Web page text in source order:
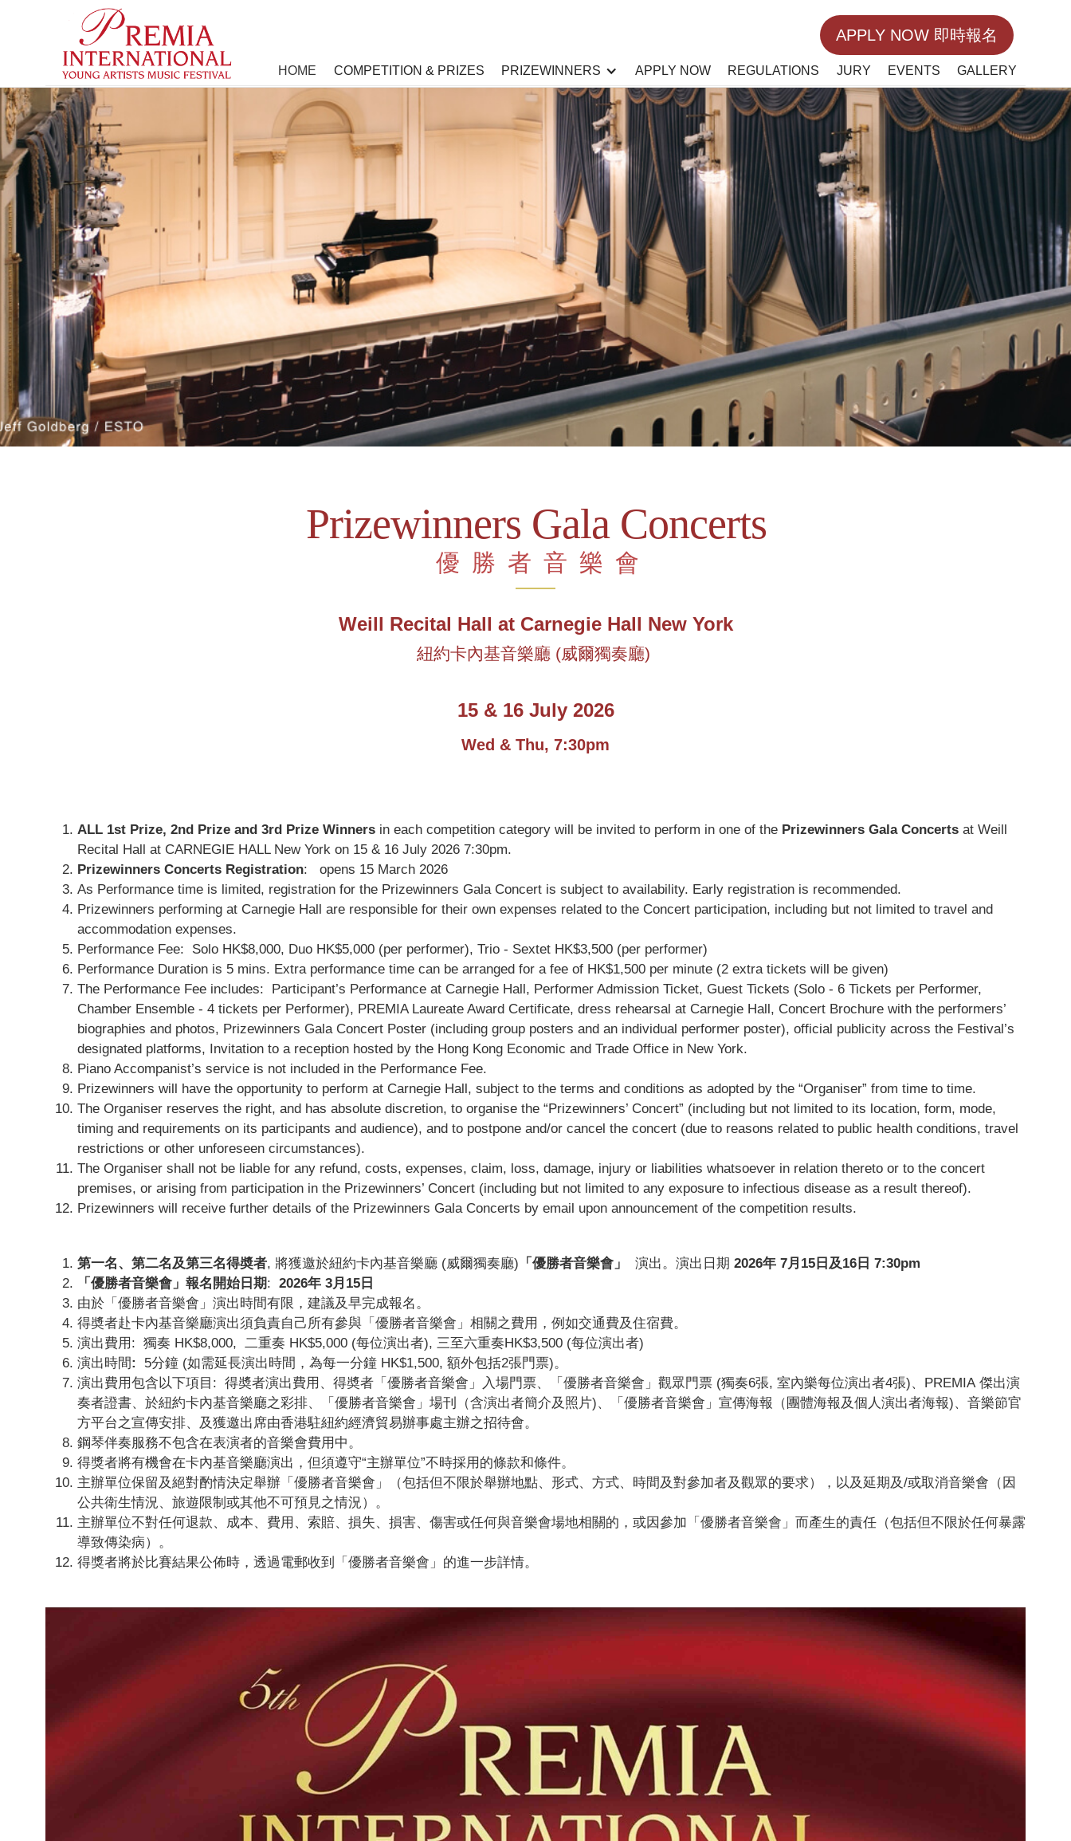
APPLY NOW 即時報名
HOME COMPETITION & PRIZES PRIZEWINNERS APPLY NOW REGULATIONS JURY EVENTS GALLERY
Prizewinners Gala Concerts
優勝者音樂會
Weill Recital Hall at Carnegie Hall New York
紐約卡內基音樂廳 (威爾獨奏廳)
15 & 16 July 2026
Wed & Thu, 7:30pm
ALL 1st Prize, 2nd Prize and 3rd Prize Winners in each competition category will be invited to perform in one of the Prizewinners Gala Concerts at Weill
Recital Hall at CARNEGIE HALL New York on 15 & 16 July 2026 7:30pm.
Prizewinners Concerts Registration: opens 15 March 2026
As Performance time is limited, registration for the Prizewinners Gala Concert is subject to availability. Early registration is recommended.
Prizewinners performing at Carnegie Hall are responsible for their own expenses related to the Concert participation, including but not limited to travel and
accommodation expenses.
Performance Fee: Solo HK$8,000, Duo HK$5,000 (per performer), Trio - Sextet HK$3,500 (per performer)
Performance Duration is 5 mins. Extra performance time can be arranged for a fee of HK$1,500 per minute (2 extra tickets will be given)
The Performance Fee includes: Participant’s Performance at Carnegie Hall, Performer Admission Ticket, Guest Tickets (Solo - 6 Tickets per Performer,
Chamber Ensemble - 4 tickets per Performer), PREMIA Laureate Award Certificate, dress rehearsal at Carnegie Hall, Concert Brochure with the performers’
biographies and photos, Prizewinners Gala Concert Poster (including group posters and an individual performer poster), official publicity across the Festival’s
designated platforms, Invitation to a reception hosted by the Hong Kong Economic and Trade Office in New York.
Piano Accompanist’s service is not included in the Performance Fee.
Prizewinners will have the opportunity to perform at Carnegie Hall, subject to the terms and conditions as adopted by the “Organiser” from time to time.
The Organiser reserves the right, and has absolute discretion, to organise the “Prizewinners’ Concert” (including but not limited to its location, form, mode,
timing and requirements on its participants and audience), and to postpone and/or cancel the concert (due to reasons related to public health conditions, travel
restrictions or other unforeseen circumstances).
The Organiser shall not be liable for any refund, costs, expenses, claim, loss, damage, injury or liabilities whatsoever in relation thereto or to the concert
premises, or arising from participation in the Prizewinners’ Concert (including but not limited to any exposure to infectious disease as a result thereof).
Prizewinners will receive further details of the Prizewinners Gala Concerts by email upon announcement of the competition results.
第一名、第二名及第三名得奬者, 將獲邀於紐約卡內基音樂廳 (威爾獨奏廳) 「優勝者音樂會」 演出。演出日期 2026年 7月15 日及16 日 7:30pm
「優勝者音樂會」報名開始日期: 2026年 3月15 日
由於「優勝者音樂會」演出時間有限，建議及早完成報名。
得奬者赴卡內基音樂廳演出須負責自己所有參與「優勝者音樂會」相關之費用，例如交通費及住宿費。
演出費用: 獨奏 HK$8,000, 二重奏 HK$5,000 (每位演出者), 三至六重奏HK$3,500 (每位演出者)
演出時間: 5分鐘 (如需延長演出時間，為每一分鐘 HK$1,500, 額外包括2張門票)。
演出費用包含以下項目: 得奬者演出費用、得奬者「優勝者音樂會」入場門票、「優勝者音樂會」 觀眾門票 (獨奏6張, 室內樂每位演出者4張)、PREMIA 傑出演
奏者證書、於紐約卡內基音樂廳之彩排、「優勝者音樂會」場刊（含演出者簡介及照片)、「優勝者音樂會」宣傳海報（團體海報及個人演出者海報)、音樂節官
方平台之宣傳安排、及獲邀出席由香港駐紐約經濟貿易辦事處主辦之招待會。
鋼琴伴奏服務不包含在表演者的音樂會費用中。
得獎者將有機會在卡內基音樂廳演出，但須遵守“主辦單位”不時採用的條款和條件。
主辦單位保留及絕對酌情決定舉辦「優勝者音樂會」（包括但不限於舉辦地點、形式、方式、時間及對參加者及觀眾的要求），以及延期及/或取消音樂會（因
公共衛生情況、旅遊限制或其他不可預見之情況）。
主辦單位不對任何退款、成本、費用、索賠、損失、損害、傷害或任何與音樂會場地相關的，或因參加「優勝者音樂會」而產生的責任（包括但不限於任何暴露
導致傳染病）。
得獎者將於比賽結果公佈時，透過電郵收到「優勝者音樂會」的進一步詳情。